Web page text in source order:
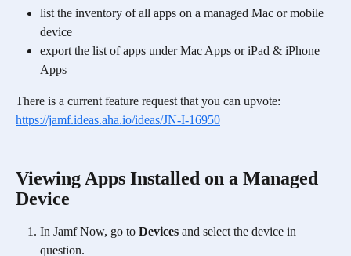
list the inventory of all apps on a managed Mac or mobile
device
export the list of apps under Mac Apps or iPad & iPhone
Apps
There is a current feature request that you can upvote:
https://jamf.ideas.aha.io/ideas/JN-I-16950
Viewing Apps Installed on a Managed
Device
In Jamf Now, go to Devices and select the device in
question.